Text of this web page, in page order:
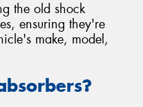
the old shock
ensuring they're
make, model,